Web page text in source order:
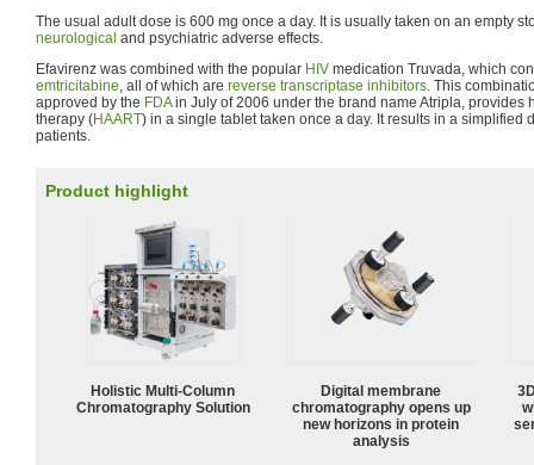
The usual adult dose is 600 mg once a day. It is usually taken on an empty
neurological and psychiatric adverse effects.
Efavirenz was combined with the popular HIV medication Truvada, which
emtricitabine, all of which are reverse transcriptase inhibitors. This
approved by the FDAin July of 2006 under the brand name Atripla, provides
therapy (HAART) in a single tablet taken once a day. It results in a simplified
patients.
Product highlight
Holistic Multi-Column
Chromatography Solution
Digital membrane
chromatography opens up
new horizons in protein
analysis